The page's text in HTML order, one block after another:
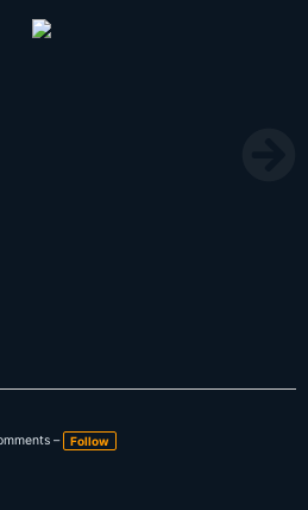
–
Follow